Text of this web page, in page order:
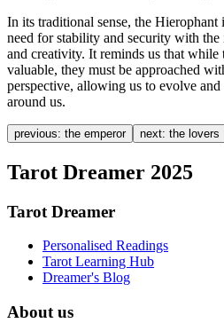
In its traditional sense, the Hierophant
need for stability and security with
and creativity. It reminds us that while
valuable, they must be approached
perspective, allowing us to evolve
around us.
previous: the emperor next: the lovers
Tarot Dreamer 2025
Tarot Dreamer
Personalised Readings
Tarot Learning Hub
Dreamer's Blog
About us